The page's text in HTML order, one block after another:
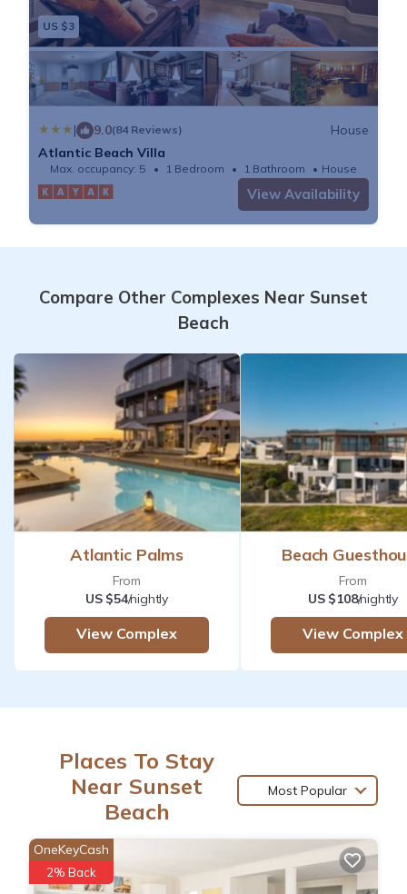
US $3
| 9.0(84 Reviews)
House
Atlantic Beach Villa
Max. occupancy: 5 1 Bedroom 1 Bathroom House
View Availability
Compare Other Complexes Near Sunset
Beach
Atlantic Palms
From
US $54/nightly
View Complex
Beach
From
US $108/nightly
View Complex
Places To Stay
Near Sunset
Beach
Most Popular
OneKeyCash
2% Back